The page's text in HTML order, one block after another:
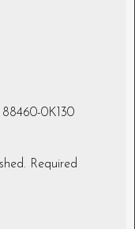
0K130
Required